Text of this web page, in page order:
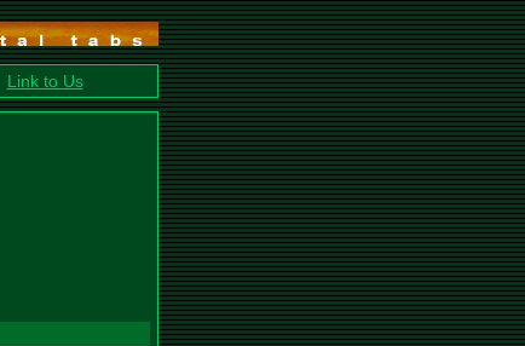
Link to Us